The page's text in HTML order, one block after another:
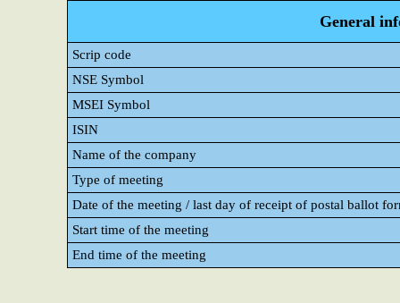
General
Scrip code
NSE Symbol
MSEI Symbol
ISIN
Name of the company
Type of meeting
Date of the meeting / last day of receipt of postal ballot
Start time of the meeting
End time of the meeting